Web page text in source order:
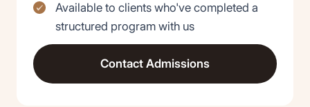
Available to clients who've completed a
structured program with us
Contact Admissions